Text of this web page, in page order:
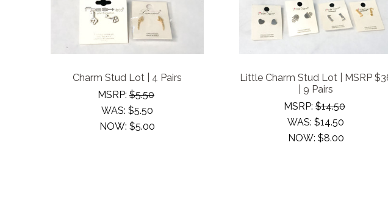
Charm Stud Lot | 4 Pairs
MSRP: $5.50
WAS: $5.50
NOW: $5.00
Little Charm Stud Lot | MSRP
| 9 Pairs
MSRP: $14.50
WAS: $14.50
NOW: $8.00